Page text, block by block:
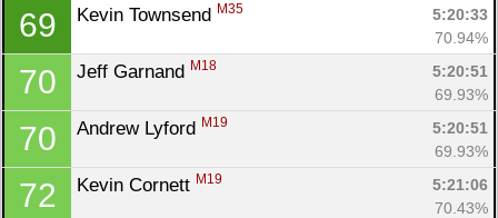
69 Kevin Townsend M35
5:20:33
70.94%
70 Jeff Garnand M18
5:20:51
69.93%
70 Andrew Lyford M19
5:20:51
69.93%
72 Kevin Cornett M19
5:21:06
70.43%